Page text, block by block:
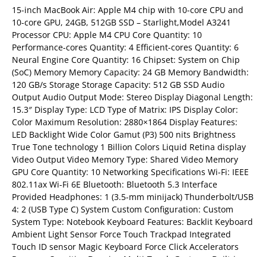
15-inch MacBook Air: Apple M4 chip with 10-core CPU and
10-core GPU, 24GB, 512GB SSD – Starlight,Model A3241
Processor CPU: Apple M4 CPU Core Quantity: 10
Performance-cores Quantity: 4 Efficient-cores Quantity: 6
Neural Engine Core Quantity: 16 Chipset: System on Chip
(SoC) Memory Memory Capacity: 24 GB Memory Bandwidth:
120 GB/s Storage Storage Capacity: 512 GB SSD Audio
Output Audio Output Mode: Stereo Display Diagonal Length:
15.3″ Display Type: LCD Type of Matrix: IPS Display Color:
Color Maximum Resolution: 2880×1864 Display Features:
LED Backlight Wide Color Gamut (P3) 500 nits Brightness
True Tone technology 1 Billion Colors Liquid Retina display
Video Output Video Memory Type: Shared Video Memory
GPU Core Quantity: 10 Networking Specifications Wi-Fi: IEEE
802.11ax Wi-Fi 6E Bluetooth: Bluetooth 5.3 Interface
Provided Headphones: 1 (3.5-mm minijack) Thunderbolt/USB
4: 2 (USB Type C) System Custom Configuration: Custom
System Type: Notebook Keyboard Features: Backlit Keyboard
Ambient Light Sensor Force Touch Trackpad Integrated
Touch ID sensor Magic Keyboard Force Click Accelerators